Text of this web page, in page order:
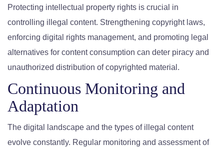
Protecting intellectual property rights is crucial in
controlling illegal content. Strengthening copyright laws,
enforcing digital rights management, and promoting legal
alternatives for content consumption can deter piracy and
unauthorized distribution of copyrighted material.
Continuous Monitoring and
Adaptation
The digital landscape and the types of illegal content
evolve constantly. Regular monitoring and assessment of